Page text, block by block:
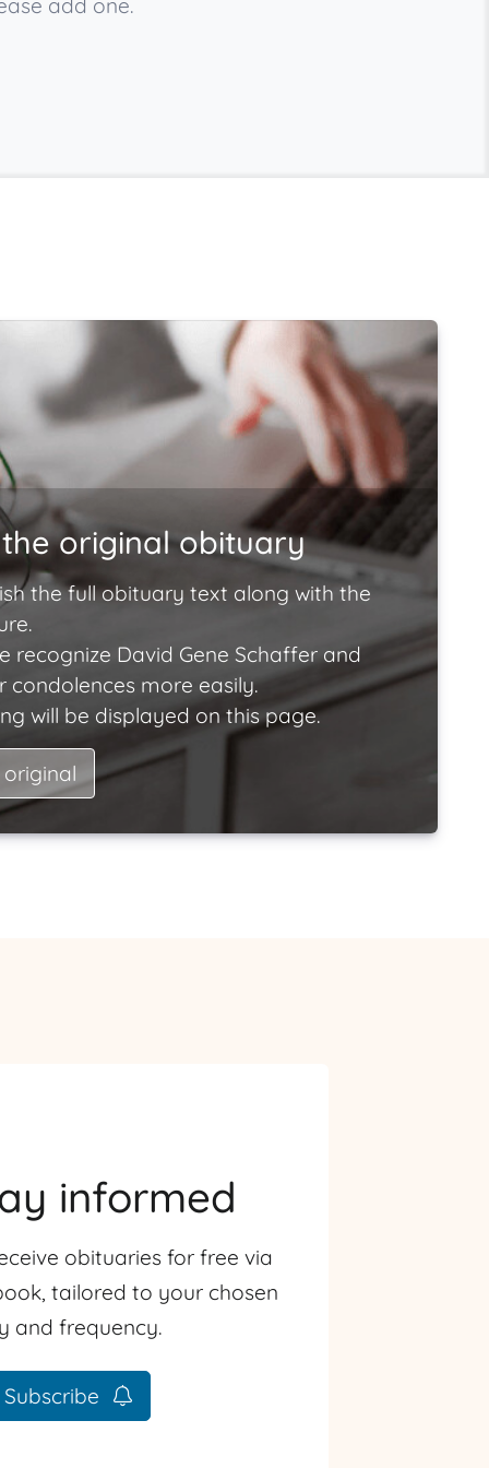
add one.
original obituary
the full obituary text along with the
recognize David Gene Schaffer and
condolences more easily.
will be displayed on this page.
informed
obituaries for free via
tailored to your chosen
and frequency.
Subscribe